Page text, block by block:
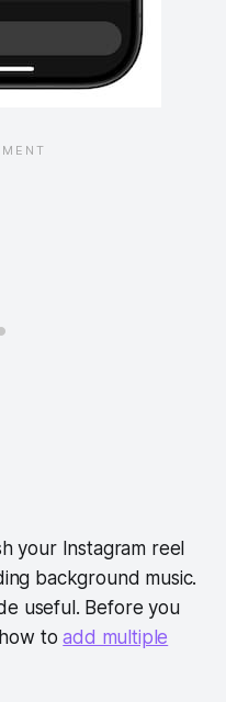
your Instagram reel
background music.
useful. Before you
toadd multiple